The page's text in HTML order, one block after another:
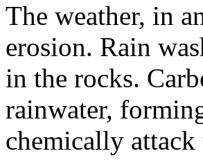
The weather, in
erosion. Rain
in the rocks.
rainwater,
chemi­cally attack